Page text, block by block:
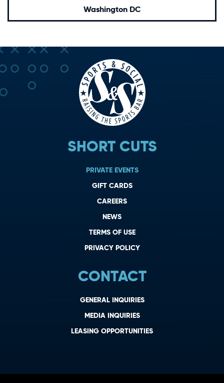
Washington DC
SHORT CUTS
PRIVATE EVENTS
GIFT CARDS
CAREERS
NEWS
TERMS OF USE
PRIVACY POLICY
CONTACT
GENERAL INQUIRIES
MEDIA INQUIRIES
LEASING OPPORTUNITIES